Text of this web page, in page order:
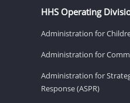
HHS Operating
Administration for
Administration for
Administration for
Response (ASPR)